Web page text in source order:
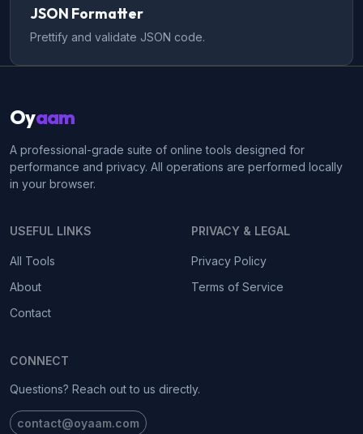
JSON Formatter
Prettify and validate JSON code.
Oyaam
A professional-grade suite of online tools designed for
performance and privacy. All operations are performed locally
in your browser.
USEFUL LINKS
All Tools
About
Contact
PRIVACY & LEGAL
Privacy Policy
Terms of Service
CONNECT
Questions? Reach out to us directly.
contact@oyaam.com